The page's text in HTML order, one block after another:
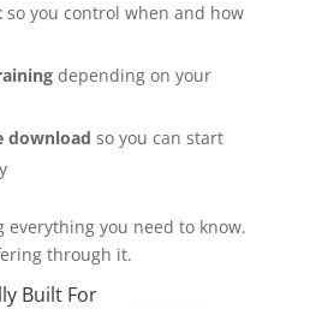
so you control when and how
depending on your
download so you can start
everything you need to know.
through it.
Built For